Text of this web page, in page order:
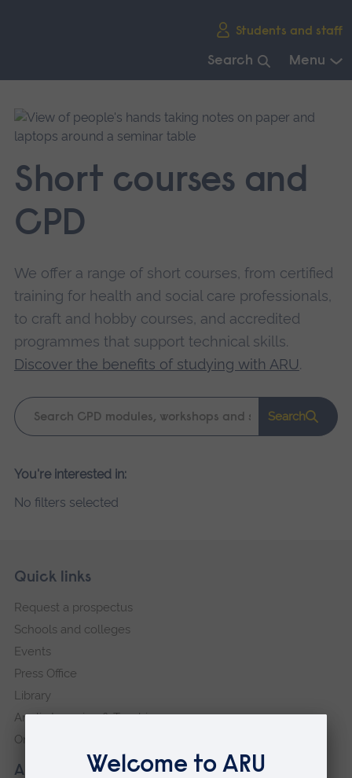
Students and staff
Search Menu
main
navigation.
Short courses and
CPD
We offer a range of short courses, from certified
training for health and social care professionals,
to craft and hobby courses, and accredited
programmes that support technical skills.
Discover the benefits of studying with ARU.
Keyword
search
Search
Please
search
You're interested in:
No filters selected
Footer
Skip
navigation
About our University
Quick links
Request a prospectus
Schools and colleges
Events
Press Office
Library
Anglia Learning & Teaching
Online payment portal